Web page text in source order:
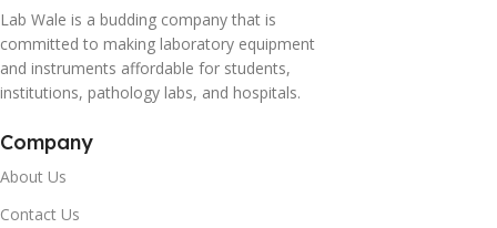
Lab Wale is a budding company that is
committed to making laboratory equipment
and instruments affordable for students,
institutions, pathology labs, and hospitals.
Company
About Us
Contact Us